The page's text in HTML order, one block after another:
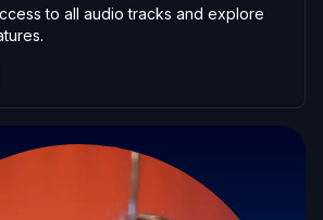
to all audio tracks and explore